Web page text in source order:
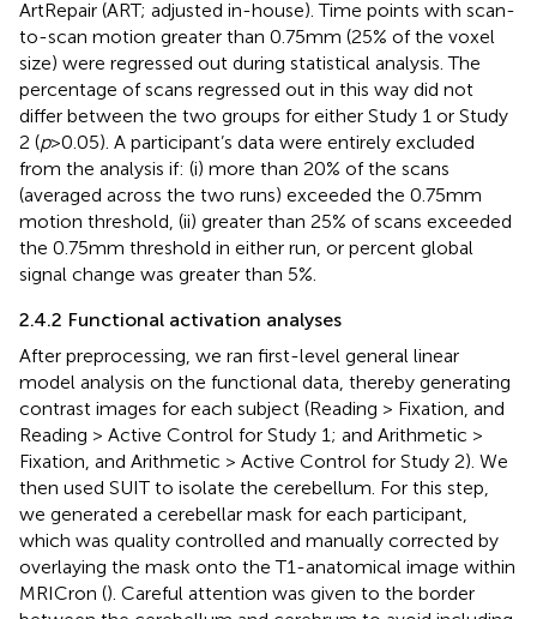
ArtRepair (ART; adjusted in-house). Time points with scan-
to-scan motion greater than 0.75 mm (25% of the voxel
size) were regressed out during statistical analysis. The
percentage of scans regressed out in this way did not
differ between the two groups for either Study 1 or Study
2 (p> 0.05). A participant’s data were entirely excluded
from the analysis if: (i) more than 20% of the scans
(averaged across the two runs) exceeded the 0.75 mm
motion threshold, (ii) greater than 25% of scans exceeded
the 0.75 mm threshold in either run, or percent global
signal change was greater than 5%.
2.4.2 Functional activation analyses
After preprocessing, we ran first-level general linear
model analysis on the functional data, thereby generating
contrast images for each subject (Reading > Fixation, and
Reading > Active Control for Study 1; and Arithmetic >
Fixation, and Arithmetic > Active Control for Study 2). We
then used SUIT to isolate the cerebellum. For this step,
we generated a cerebellar mask for each participant,
which was quality controlled and manually corrected by
overlaying the mask onto the T1-anatomical image within
MRICron (). Careful attention was given to the border